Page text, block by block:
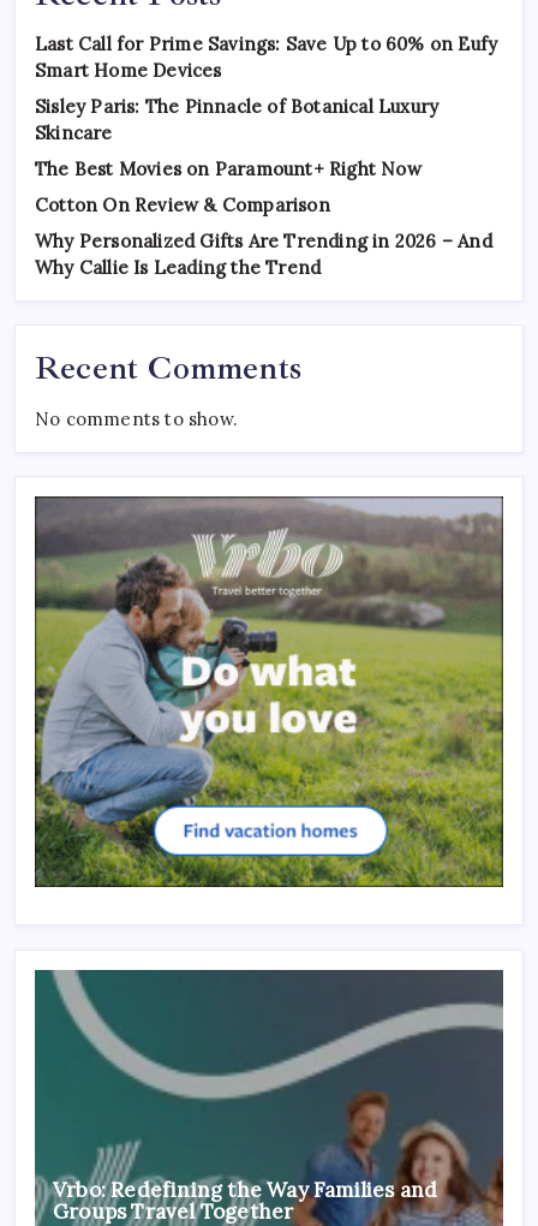
Last Call for Prime Savings: Save Up to 60% on Eufy
Smart Home Devices
Sisley Paris: The Pinnacle of Botanical Luxury
Skincare
The Best Movies on Paramount+ Right Now
Cotton On Review & Comparison
Why Personalized Gifts Are Trending in 2026 – And
Why Callie Is Leading the Trend
Recent Comments
No comments to show.
Vrbo: Redefining the Way Families and
Groups Travel Together